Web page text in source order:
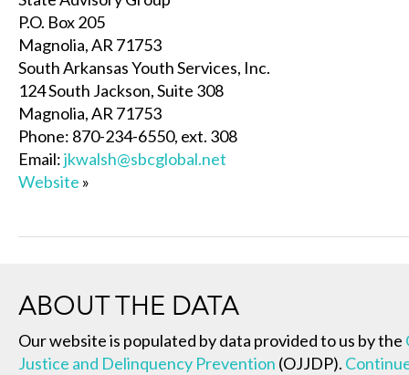
P.O. Box 205
Magnolia, AR 71753
South Arkansas Youth Services, Inc.
124 South Jackson, Suite 308
Magnolia, AR 71753
Phone: 870-234-6550, ext. 308
Email:jkwalsh@sbcglobal.net
Website »
ABOUT THE DATA
Our website is populated by data provided to us by the
Justice and Delinquency Prevention (OJJDP).